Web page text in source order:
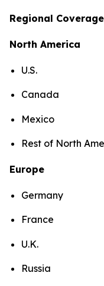
Regional
North America
U.S.
Canada
Mexico
Rest of North
Europe
Germany
France
U.K.
Russia